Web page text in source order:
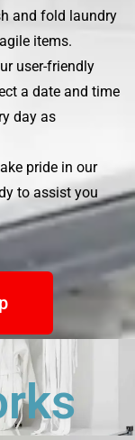
and fold laundry
items.
user-friendly
a date and time
day as
pride in our
to assist you